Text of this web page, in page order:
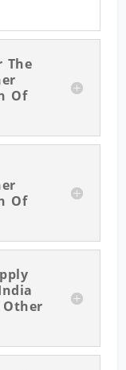
The
Of
Of